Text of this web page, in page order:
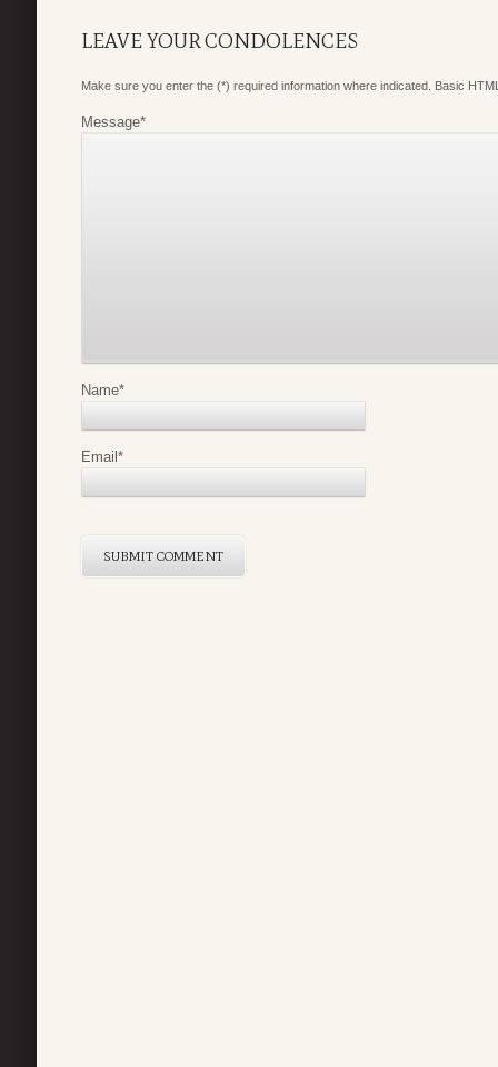
LEAVE YOUR CONDOLENCES
Make sure you enter the (*) required information where indicated. Basic
Message*
Name*
Email *